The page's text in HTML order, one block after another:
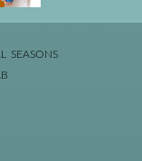
SEASONS